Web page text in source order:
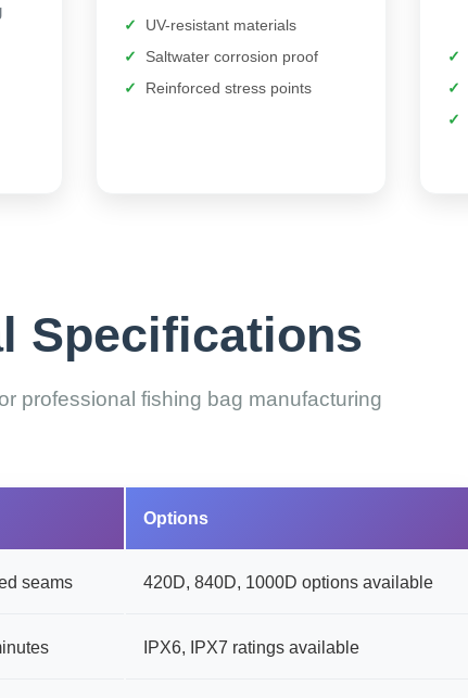
UV-resistant materials
Saltwater corrosion proof
Reinforced stress points
Specifications
professional fishing bag manufacturing
Options
seams 420D, 840D, 1000D options available
IPX6, IPX7 ratings available